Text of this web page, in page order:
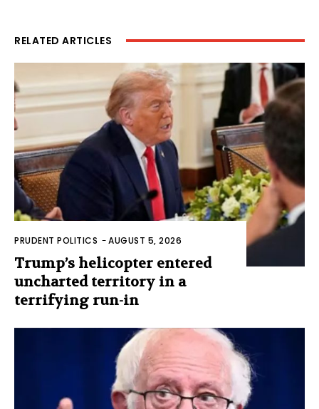
RELATED ARTICLES
PRUDENT POLITICS -AUGUST 5, 2026
Trump’s helicopter entered
uncharted territory in a
terrifying run-in